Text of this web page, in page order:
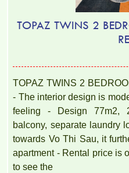
TOPAZ TWINS 2
TOPAZ TWINS 2
- The interior design is
feeling - Design 77m2,
balcony, separate laundry
towards Vo Thi Sau, it
apartment - Rental price is
to see the